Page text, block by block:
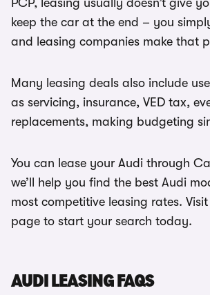
PCP, leasing usually doesn’t give
keep the car at the end – you
and leasing companies make that
Many leasing deals also include
as servicing, insurance, VED tax,
replacements, making budgeting
You can lease your Audi through
we’ll help you find the best Audi
most competitive leasing rates.
page to start your search today.
AUDI LEASING FAQS